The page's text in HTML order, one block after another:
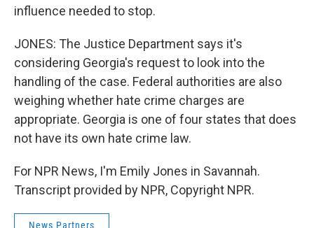
influence needed to stop.
JONES: The Justice Department says it's
considering Georgia's request to look into the
handling of the case. Federal authorities are also
weighing whether hate crime charges are
appropriate. Georgia is one of four states that does
not have its own hate crime law.
For NPR News, I'm Emily Jones in Savannah.
Transcript provided by NPR, Copyright NPR.
News Partners